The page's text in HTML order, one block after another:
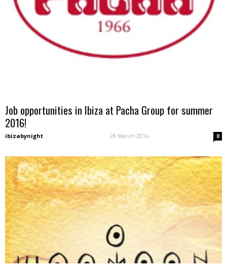
Job opportunities in Ibiza at Pacha Group for summer
2016!
ibizabynight - 28 March 2016 0